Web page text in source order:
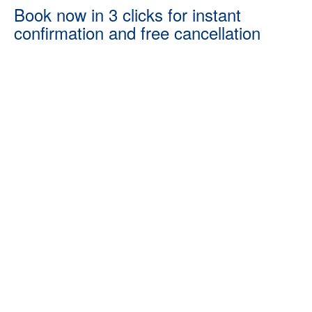
Book now in 3 clicks for instant
confirmation and free cancellation